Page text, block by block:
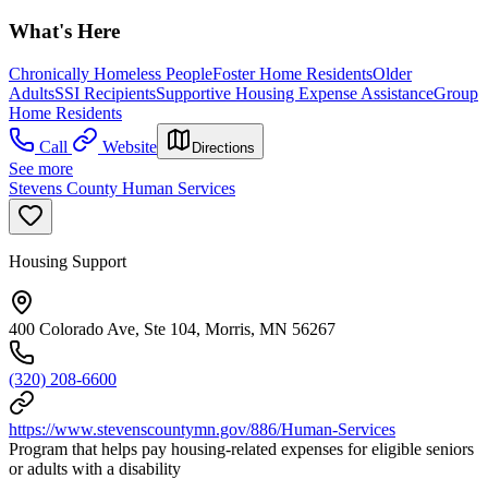
What's Here
Chronically Homeless PeopleFoster Home ResidentsOlder
AdultsSSI RecipientsSupportive Housing Expense AssistanceGroup
Home Residents
Call
Website Directions
See more
Stevens County Human Services
Housing Support
400 Colorado Ave, Ste 104, Morris, MN 56267
(320) 208-6600
https://www.stevenscountymn.gov/886/Human-Services
Program that helps pay housing-related expenses for eligible seniors
or adults with a disability